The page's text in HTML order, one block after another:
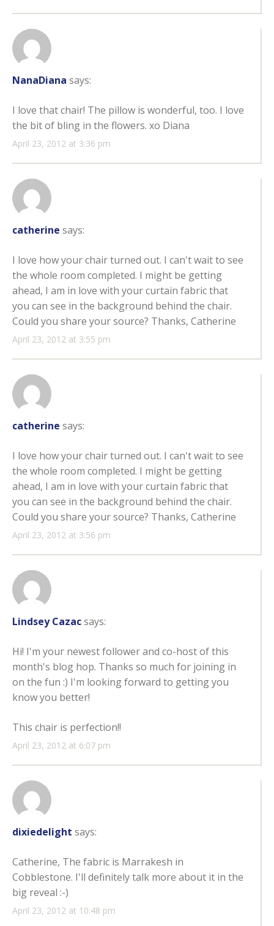
NanaDiana says:
April 23, 2012 at 3:36 pm
I love that chair! The pillow is wonderful, too. I love
the bit of bling in the flowers. xo Diana
catherine says:
April 23, 2012 at 3:55 pm
I love how your chair turned out. I can't wait to see
the whole room completed. I might be getting
ahead, I am in love with your curtain fabric that
you can see in the background behind the chair.
Could you share your source? Thanks, Catherine
catherine says:
April 23, 2012 at 3:56 pm
I love how your chair turned out. I can't wait to see
the whole room completed. I might be getting
ahead, I am in love with your curtain fabric that
you can see in the background behind the chair.
Could you share your source? Thanks, Catherine
Lindsey Cazacsays:
April 23, 2012 at 6:07 pm
Hi! I'm your newest follower and co-host of this
month's blog hop. Thanks so much for joining in
on the fun :) I'm looking forward to getting you
know you better!
This chair is perfection!!
dixiedelight says:
April 23, 2012 at 10:48 pm
Catherine, The fabric is Marrakesh in
Cobblestone. I'll definitely talk more about it in the
big reveal :-)